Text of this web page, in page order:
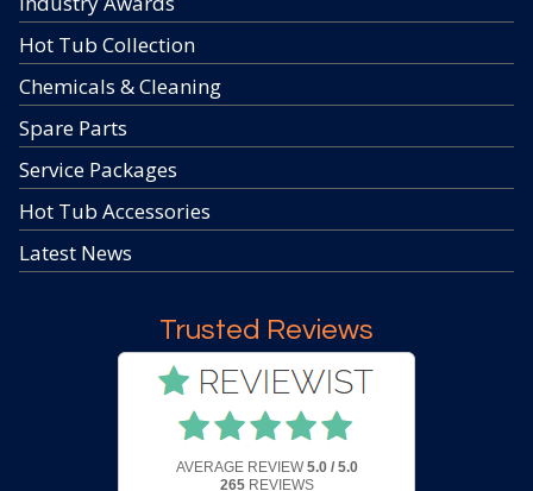
Hot Tub Collection
Chemicals & Cleaning
Spare Parts
Service Packages
Hot Tub Accessories
Latest News
Trusted Reviews
AVERAGE REVIEW 5.0 / 5.0
265REVIEWS